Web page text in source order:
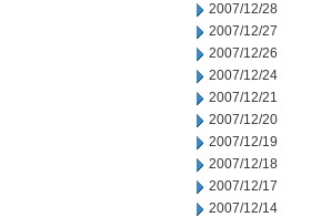
2007/12/28
2007/12/27
2007/12/26
2007/12/24
2007/12/21
2007/12/20
2007/12/19
2007/12/18
2007/12/17
2007/12/14